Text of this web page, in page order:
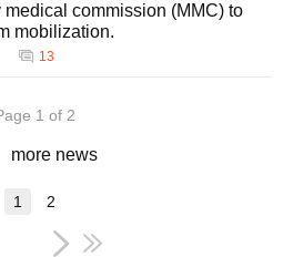
commission (MMC) to
mobilization.
13
1 of 2
more news
1 2